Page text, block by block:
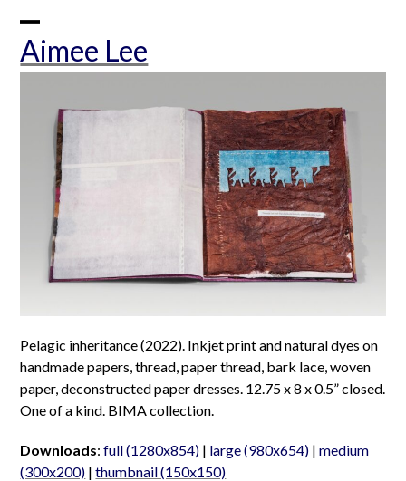
contentAimee Lee
Open
mobile
menu
Close
mobile
menu
Pelagic inheritance (2022). Inkjet print and natural dyes on
handmade papers, thread, paper thread, bark lace, woven
paper, deconstructed paper dresses. 12.75 x 8 x 0.5” closed.
One of a kind. BIMA collection.
Downloads:full (1280x854) | large (980x654) |medium
(300x200) |thumbnail (150x150)